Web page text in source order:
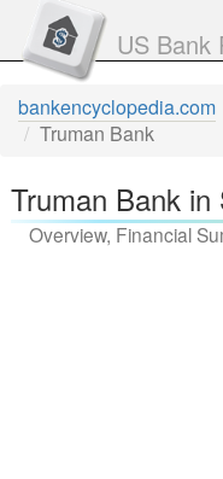
US Bank
bankencyclopedia.com
Truman Bank
Truman Bank
Overview, Financial